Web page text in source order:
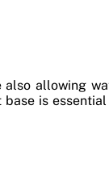
allowing
base is